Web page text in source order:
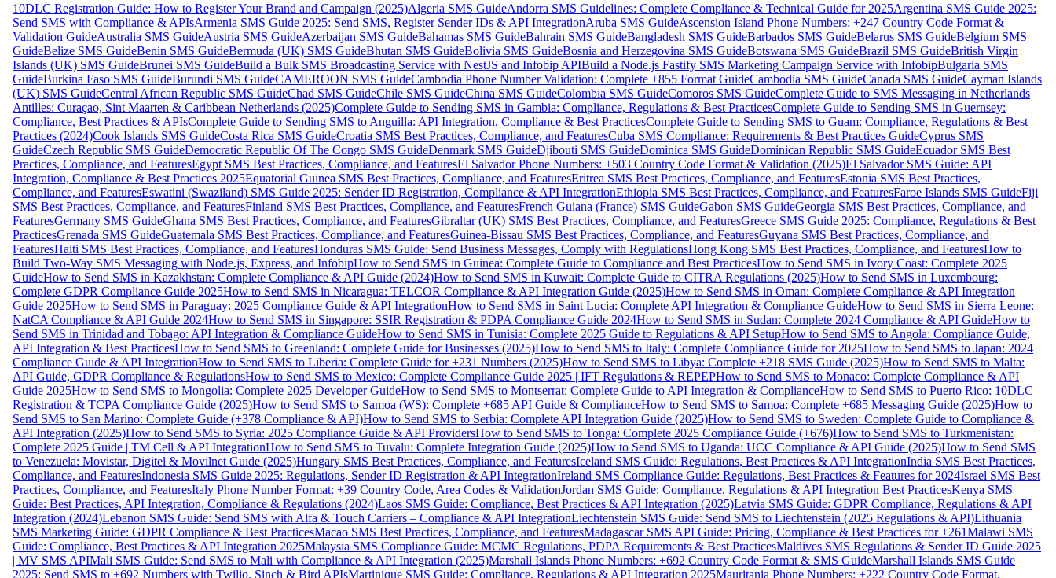
10DLC Registration Guide: How to Register Your Brand and Campaign (2025)Algeria SMS GuideAndorra SMS Guidelines: Complete Compliance & Technical Guide for 2025Argentina SMS Guide 2025:
Send SMS with Compliance & APIsArmenia SMS Guide 2025: Send SMS, Register Sender IDs & API IntegrationAruba SMS GuideAscension Island Phone Numbers: +247 Country Code Format &
Validation GuideAustralia SMS GuideAustria SMS GuideAzerbaijan SMS GuideBahamas SMS GuideBahrain SMS GuideBangladesh SMS GuideBarbados SMS GuideBelarus SMS GuideBelgium SMS
GuideBelize SMS GuideBenin SMS GuideBermuda (UK) SMS GuideBhutan SMS GuideBolivia SMS GuideBosnia and Herzegovina SMS GuideBotswana SMS GuideBrazil SMS GuideBritish Virgin
Islands (UK) SMS GuideBrunei SMS GuideBuild a Bulk SMS Broadcasting Service with NestJS and Infobip APIBuild a Node.js Fastify SMS Marketing Campaign Service with InfobipBulgaria SMS
GuideBurkina Faso SMS GuideBurundi SMS GuideCAMEROON SMS GuideCambodia Phone Number Validation: Complete +855 Format GuideCambodia SMS GuideCanada SMS GuideCayman Islands
(UK) SMS GuideCentral African Republic SMS GuideChad SMS GuideChile SMS GuideChina SMS GuideColombia SMS GuideComoros SMS GuideComplete Guide to SMS Messaging in Netherlands
Antilles: Curaçao, Sint Maarten & Caribbean Netherlands (2025)Complete Guide to Sending SMS in Gambia: Compliance, Regulations & Best PracticesComplete Guide to Sending SMS in Guernsey:
Compliance, Best Practices & APIsComplete Guide to Sending SMS to Anguilla: API Integration, Compliance & Best PracticesComplete Guide to Sending SMS to Guam: Compliance, Regulations & Best
Practices (2024)Cook Islands SMS GuideCosta Rica SMS GuideCroatia SMS Best Practices, Compliance, and FeaturesCuba SMS Compliance: Requirements & Best Practices GuideCyprus SMS
GuideCzech Republic SMS GuideDemocratic Republic Of The Congo SMS GuideDenmark SMS GuideDjibouti SMS GuideDominica SMS GuideDominican Republic SMS GuideEcuador SMS Best
Practices, Compliance, and FeaturesEgypt SMS Best Practices, Compliance, and FeaturesEl Salvador Phone Numbers: +503 Country Code Format & Validation (2025)El Salvador SMS Guide: API
Integration, Compliance & Best Practices 2025Equatorial Guinea SMS Best Practices, Compliance, and FeaturesEritrea SMS Best Practices, Compliance, and FeaturesEstonia SMS Best Practices,
Compliance, and FeaturesEswatini (Swaziland) SMS Guide 2025: Sender ID Registration, Compliance & API IntegrationEthiopia SMS Best Practices, Compliance, and FeaturesFaroe Islands SMS GuideFiji
SMS Best Practices, Compliance, and FeaturesFinland SMS Best Practices, Compliance, and FeaturesFrench Guiana (France) SMS GuideGabon SMS GuideGeorgia SMS Best Practices, Compliance, and
FeaturesGermany SMS GuideGhana SMS Best Practices, Compliance, and FeaturesGibraltar (UK) SMS Best Practices, Compliance, and FeaturesGreece SMS Guide 2025: Compliance, Regulations & Best
PracticesGrenada SMS GuideGuatemala SMS Best Practices, Compliance, and FeaturesGuinea-Bissau SMS Best Practices, Compliance, and FeaturesGuyana SMS Best Practices, Compliance, and
FeaturesHaiti SMS Best Practices, Compliance, and FeaturesHonduras SMS Guide: Send Business Messages, Comply with RegulationsHong Kong SMS Best Practices, Compliance, and FeaturesHow to
Build Two-Way SMS Messaging with Node.js, Express, and InfobipHow to Send SMS in Guinea: Complete Guide to Compliance and Best PracticesHow to Send SMS in Ivory Coast: Complete 2025
GuideHow to Send SMS in Kazakhstan: Complete Compliance & API Guide (2024)How to Send SMS in Kuwait: Complete Guide to CITRA Regulations (2025)How to Send SMS in Luxembourg:
Complete GDPR Compliance Guide 2025How to Send SMS in Nicaragua: TELCOR Compliance & API Integration Guide (2025)How to Send SMS in Oman: Complete Compliance & API Integration
Guide 2025How to Send SMS in Paraguay: 2025 Compliance Guide & API IntegrationHow to Send SMS in Saint Lucia: Complete API Integration & Compliance GuideHow to Send SMS in Sierra Leone:
NatCA Compliance & API Guide 2024How to Send SMS in Singapore: SSIR Registration & PDPA Compliance Guide 2024How to Send SMS in Sudan: Complete 2024 Compliance & API GuideHow to
Send SMS in Trinidad and Tobago: API Integration & Compliance GuideHow to Send SMS in Tunisia: Complete 2025 Guide to Regulations & API SetupHow to Send SMS to Angola: Compliance Guide,
API Integration & Best PracticesHow to Send SMS to Greenland: Complete Guide for Businesses (2025)How to Send SMS to Italy: Complete Compliance Guide for 2025How to Send SMS to Japan: 2024
Compliance Guide & API IntegrationHow to Send SMS to Liberia: Complete Guide for +231 Numbers (2025)How to Send SMS to Libya: Complete +218 SMS Guide (2025)How to Send SMS to Malta:
API Guide, GDPR Compliance & RegulationsHow to Send SMS to Mexico: Complete Compliance Guide 2025 | IFT Regulations & REPEPHow to Send SMS to Monaco: Complete Compliance & API
Guide 2025How to Send SMS to Mongolia: Complete 2025 Developer GuideHow to Send SMS to Montserrat: Complete Guide to API Integration & ComplianceHow to Send SMS to Puerto Rico: 10DLC
Registration & TCPA Compliance Guide (2025)How to Send SMS to Samoa (WS): Complete +685 API Guide & ComplianceHow to Send SMS to Samoa: Complete +685 Messaging Guide (2025)How to
Send SMS to San Marino: Complete Guide (+378 Compliance & API)How to Send SMS to Serbia: Complete API Integration Guide (2025)How to Send SMS to Sweden: Complete Guide to Compliance &
API Integration (2025)How to Send SMS to Syria: 2025 Compliance Guide & API ProvidersHow to Send SMS to Tonga: Complete 2025 Compliance Guide (+676)How to Send SMS to Turkmenistan:
Complete 2025 Guide | TM Cell & API IntegrationHow to Send SMS to Tuvalu: Complete Integration Guide (2025)How to Send SMS to Uganda: UCC Compliance & API Guide (2025)How to Send SMS
to Venezuela: Movistar, Digitel & Movilnet Guide (2025)Hungary SMS Best Practices, Compliance, and FeaturesIceland SMS Guide: Regulations, Best Practices & API IntegrationIndia SMS Best Practices,
Compliance, and FeaturesIndonesia SMS Guide 2025: Regulations, Sender ID Registration & API IntegrationIreland SMS Compliance Guide: Regulations, Best Practices & Features for 2024Israel SMS Best
Practices, Compliance, and FeaturesItaly Phone Number Format: +39 Country Code, Area Codes & ValidationJordan SMS Guide: Compliance, Regulations & API Integration Best PracticesKenya SMS
Guide: Best Practices, API Integration, Compliance & Regulations (2024)Laos SMS Guide: Compliance, Best Practices & API Integration (2025)Latvia SMS Guide: GDPR Compliance, Regulations & API
Integration (2024)Lebanon SMS Guide: Send SMS with Alfa & Touch Carriers – Compliance & API IntegrationLiechtenstein SMS Guide: Send SMS to Liechtenstein (2025 Regulations & API)Lithuania
SMS Marketing Guide: GDPR Compliance & Best PracticesMacao SMS Best Practices, Compliance, and FeaturesMadagascar SMS API Guide: Pricing, Compliance & Best Practices for +261Malawi SMS
Guide: Compliance, Best Practices & API Integration 2025Malaysia SMS Compliance Guide: MCMC Regulations, PDPA Requirements & Best PracticesMaldives SMS Regulations & Sender ID Guide 2025
| MV SMS APIMali SMS Guide: Send SMS to Mali with Compliance & API Integration (2025)Marshall Islands Phone Numbers: +692 Country Code Format & SMS GuideMarshall Islands SMS Guide
2025: Send SMS to +692 Numbers with Twilio, Sinch & Bird APIsMartinique SMS Guide: Compliance, Regulations & API Integration 2025Mauritania Phone Numbers: +222 Country Code Format,